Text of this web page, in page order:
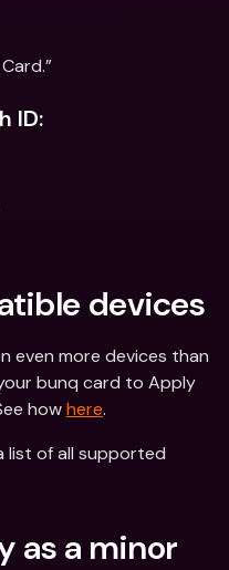
ID:
devices
even more devices than
bunq card to Apply
how here.
list of all supported
as a minor